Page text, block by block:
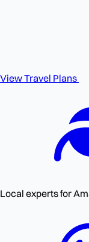
View Travel Plans
Local experts for